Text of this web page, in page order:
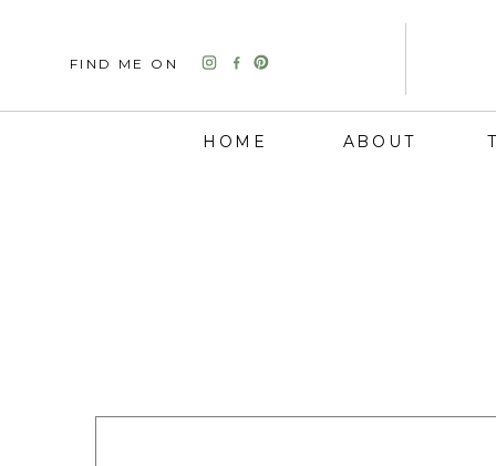
HOME ABOUT
FIND ME ON